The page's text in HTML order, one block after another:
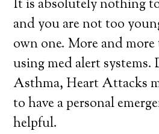
It is absolutely nothing
and you are not too
own one. More and more
using med alert systems.
Asthma, Heart Attacks
to have a personal
helpful.